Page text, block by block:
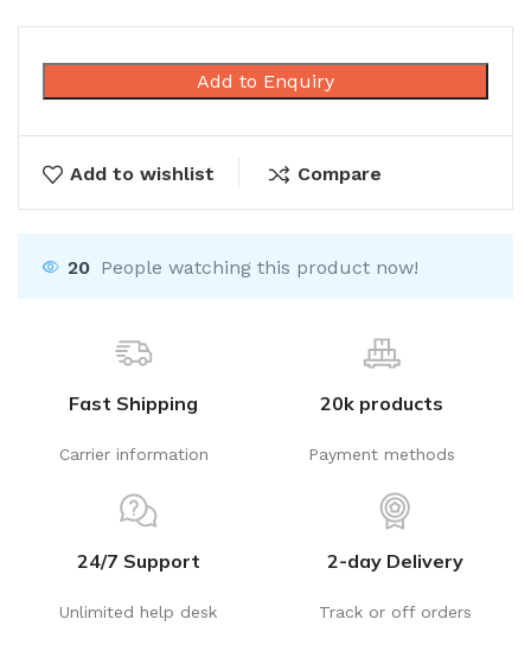
Add to Enquiry
Add to wishlist Compare
20 People watching this product now!
Fast Shipping
Carrier information
20k products
Payment methods
24/7 Support
Unlimited help desk
2-day Delivery
Track or off orders